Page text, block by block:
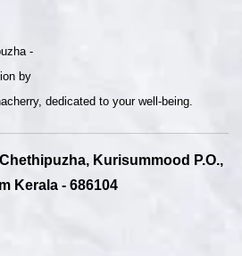
-
by
dedicated to your well-being.
Kurisummood P.O.,
Kerala - 686104